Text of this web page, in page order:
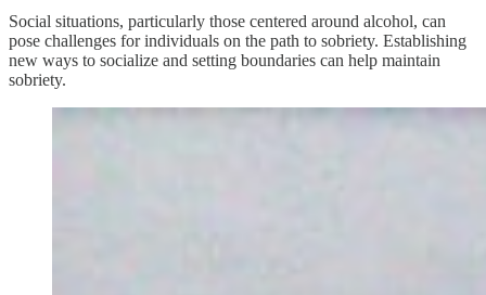
Social situations, particularly those centered around alcohol, can
pose challenges for individuals on the path to sobriety. Establishing
new ways to socialize and setting boundaries can help maintain
sobriety.